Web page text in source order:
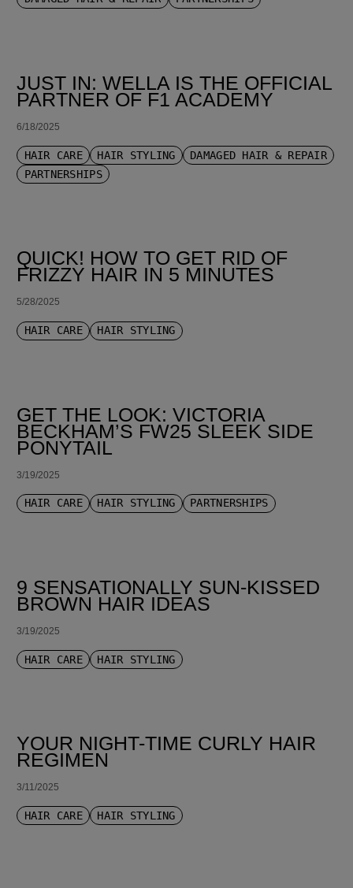
JUST IN: WELLA IS THE OFFICIAL
PARTNER OF F1 ACADEMY
6/18/2025
HAIR CARE HAIR STYLING
DAMAGED HAIR & REPAIR
PARTNERSHIPS
QUICK! HOW TO GET RID OF
FRIZZY HAIR IN 5 MINUTES
5/28/2025
HAIR CARE HAIR STYLING
GET THE LOOK: VICTORIA
BECKHAM’S FW25 SLEEK SIDE
PONYTAIL
3/19/2025
HAIR CARE HAIR STYLING PARTNERSHIPS
9 SENSATIONALLY SUN-KISSED
BROWN HAIR IDEAS
3/19/2025
HAIR CARE HAIR STYLING
YOUR NIGHT-TIME CURLY HAIR
REGIMEN
3/11/2025
HAIR CARE HAIR STYLING